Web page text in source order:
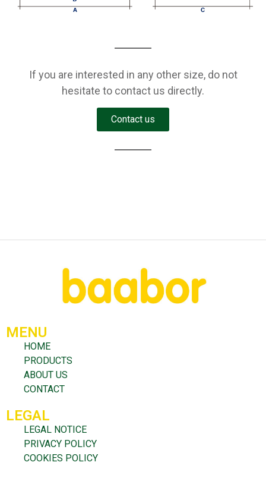
If you are interested in any other size, do not
hesitate to contact us directly.
Contact us
MENU
HOME
PRODUCTS
ABOUT US
CONTACT
LEGAL
LEGAL NOTICE
PRIVACY POLICY
COOKIES POLICY